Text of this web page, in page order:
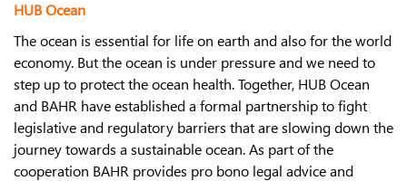
HUB Ocean
The ocean is essential for life on earth and also for the world
economy. But the ocean is under pressure and we need to
step up to protect the ocean health. Together, HUB Ocean
and BAHR have established a formal partnership to fight
legislative and regulatory barriers that are slowing down the
journey towards a sustainable ocean. As part of the
cooperation BAHR provides pro bono legal advice and